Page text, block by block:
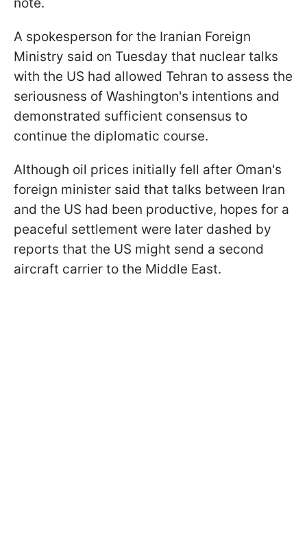
A spokesperson for the Iranian Foreign
Ministry said on Tuesday that nuclear talks
with the US had allowed Tehran to assess the
seriousness of Washington's intentions and
demonstrated sufficient consensus to
continue the diplomatic course.
Although oil prices initially fell after Oman's
foreign minister said that talks between Iran
and the US had been productive, hopes for a
peaceful settlement were later dashed by
reports that the US might send a second
aircraft carrier to the Middle East.